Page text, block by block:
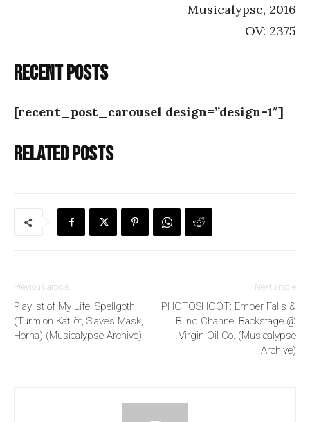
Musicalypse, 2016
OV: 2375
Recent posts
[recent_post_carousel design=”design-1″]
Related posts
Previous article
Playlist of My Life: Spellgoth
(Turmion Kätilöt, Slave’s Mask,
Horna) (Musicalypse Archive)
Next article
PHOTOSHOOT: Ember Falls &
Blind Channel Backstage @
Virgin Oil Co. (Musicalypse
Archive)